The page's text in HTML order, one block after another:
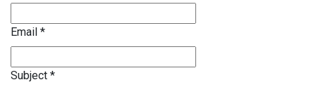
Email *
Subject *